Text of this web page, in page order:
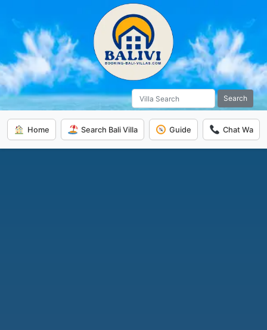
Search
Home Search Bali Villa Guide Chat Wa